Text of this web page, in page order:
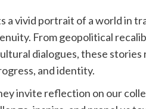
a vivid portrait of a world in
From geopolitical
dialogues, these
and identity.
invite reflection on our